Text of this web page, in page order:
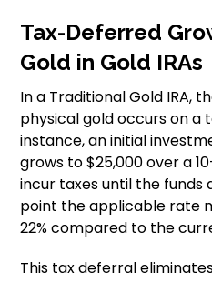
Tax-Deferred
Gold in Gold IRAs
In a Traditional Gold IRA,
physical gold occurs on a
instance, an initial
grows to $25,000 over a
incur taxes until the funds
point the applicable rate
22% compared to the
This tax deferral